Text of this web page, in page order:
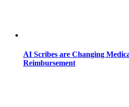
AI Scribes are Changing
Reimbursement